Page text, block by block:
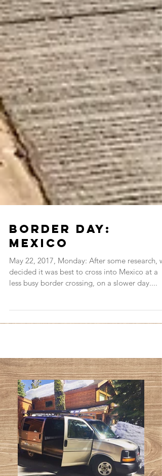
Border Day:
Mexico
May 22, 2017, Monday: After some research,
decided it was best to cross into Mexico at a